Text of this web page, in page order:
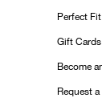
Perfect
Gift Cards
Become
Request